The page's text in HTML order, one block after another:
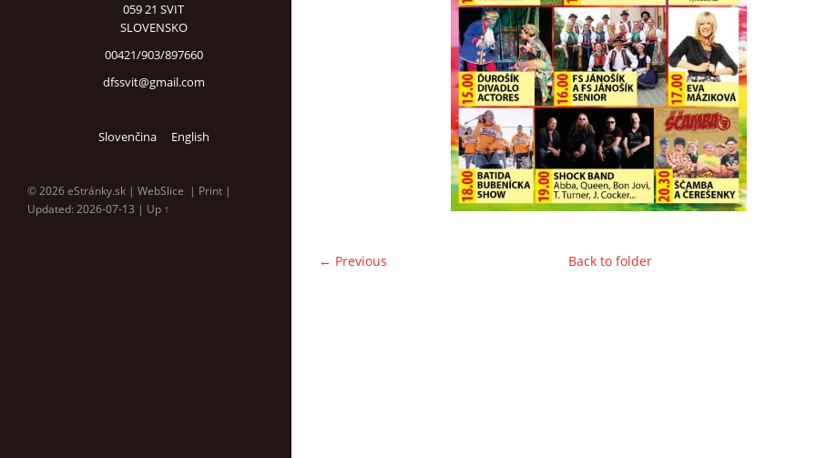
059 21 SVIT
SLOVENSKO
00421/903/897660
dfssvit@gmail.com
Slovenčina English
© 2026 eStránky.sk | WebSlice | Print |
Updated: 2026-07-13 | Up ↑
← Previous Back to folder